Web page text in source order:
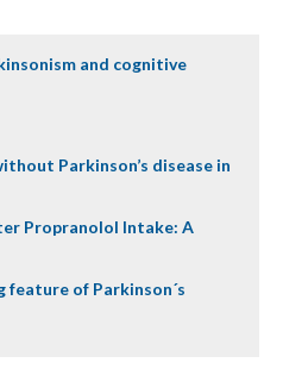
and cognitive
Parkinson’s disease in
Propranolol Intake: A
of Parkinson´s